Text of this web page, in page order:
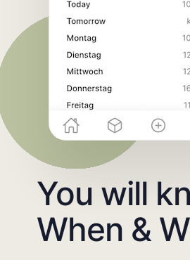
You will
When &